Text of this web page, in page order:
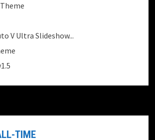
V Ultra Slideshow...
TIME